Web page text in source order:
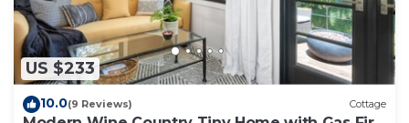
US $233
10.0(9 Reviews) Cottage